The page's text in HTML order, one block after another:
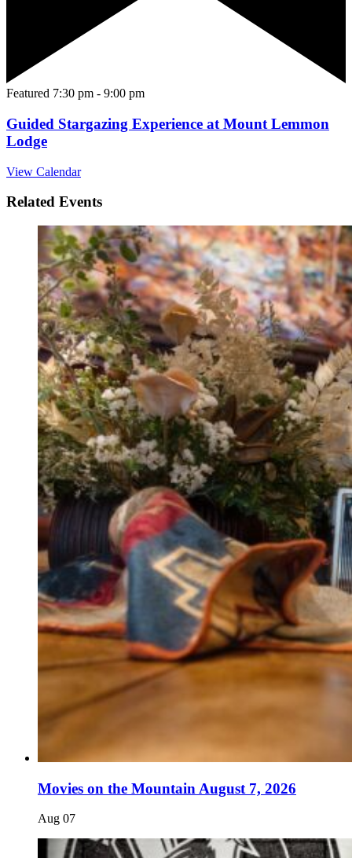
Featured 7:30 pm - 9:00 pm
Guided Stargazing Experience at Mount Lemmon
Lodge
View Calendar
Related Events
Movies on the Mountain August 7, 2026
Aug 07